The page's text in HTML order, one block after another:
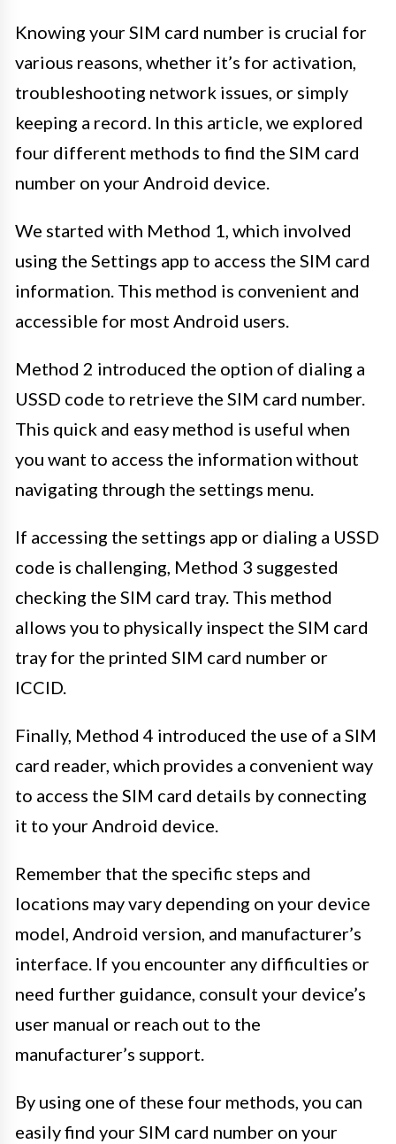
Knowing your SIM card number is crucial for
various reasons, whether it’s for activation,
troubleshooting network issues, or simply
keeping a record. In this article, we explored
four different methods to find the SIM card
number on your Android device.
We started with Method 1, which involved
using the Settings app to access the SIM card
information. This method is convenient and
accessible for most Android users.
Method 2 introduced the option of dialing a
USSD code to retrieve the SIM card number.
This quick and easy method is useful when
you want to access the information without
navigating through the settings menu.
If accessing the settings app or dialing a USSD
code is challenging, Method 3 suggested
checking the SIM card tray. This method
allows you to physically inspect the SIM card
tray for the printed SIM card number or
ICCID.
Finally, Method 4 introduced the use of a SIM
card reader, which provides a convenient way
to access the SIM card details by connecting
it to your Android device.
Remember that the specific steps and
locations may vary depending on your device
model, Android version, and manufacturer’s
interface. If you encounter any difficulties or
need further guidance, consult your device’s
user manual or reach out to the
manufacturer’s support.
By using one of these four methods, you can
easily find your SIM card number on your